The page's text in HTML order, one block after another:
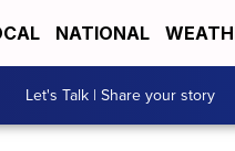
NATIONAL
Let's Talk | Share your story